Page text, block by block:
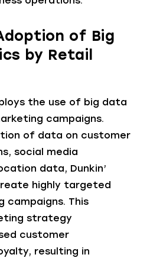
of Big
by Retail
the use of big data
campaigns.
of data on customer
social media
data, Dunkin’
highly targeted
campaigns. This
strategy
customer
resulting in